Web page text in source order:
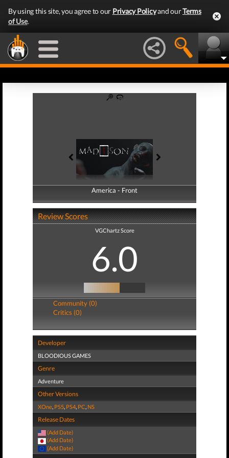
By using this site, you agree to our Privacy Policyand ourTerms
of Use.
America - Front
America - Back
Review Scores
VGChartz Score
6.0
Community (0)
Critics (0)
Developer
BLOODIOUS GAMES
Genre
Adventure
Other Versions
XOne, PS5, PS4, PC, NS
Release Dates
(Add Date)
(Add Date)
(Add Date)